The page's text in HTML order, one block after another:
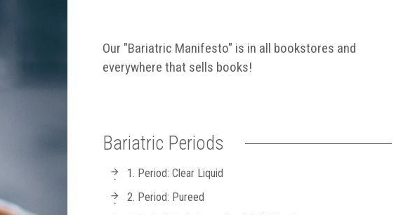
Our "Bariatric Manifesto" is in all bookstores and
everywhere that sells books!
Bariatric Periods
1. Period: Clear Liquid
2. Period: Pureed